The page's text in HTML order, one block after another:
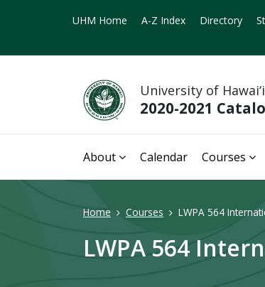
UHM Home A-Z Index Directory
University of Hawai‘i
2020-2021
About Calendar Courses
Home Courses LWPA 564
LWPA 564